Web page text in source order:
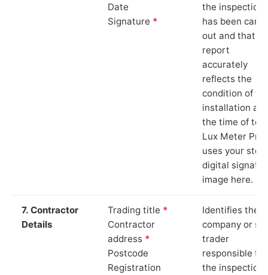
Date
Signature *
the inspection
has been
out and that
report
accurately
reflects the
condition of
installation at
the time of
Lux Meter Pro
uses your
digital
image here.
7. Contractor
Details
Trading title *
Contractor
address *
Postcode
Registration
Identifies the
company or
trader
responsible for
the inspection